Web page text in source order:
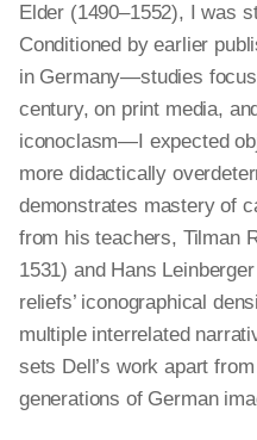
Elder (1490–1552), I was
Conditioned by earlier
in Germany—studies
century, on print media,
iconoclasm—I expected
more didactically
demonstrates mastery of
from his teachers, Tilman
1531) and Hans
reliefs’ iconographical
multiple interrelated
sets Dell’s work apart
generations of German